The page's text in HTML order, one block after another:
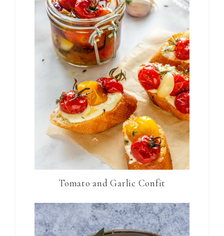
Tomato and Garlic Confit